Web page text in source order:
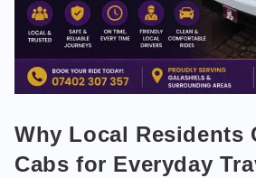
Why Local Residents
Cabs for Everyday